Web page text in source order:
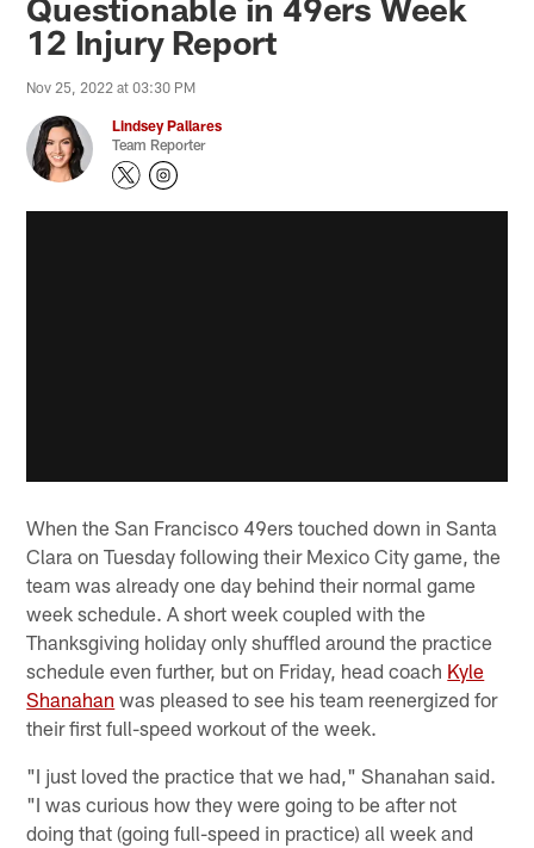
12 Injury Report
Nov 25, 2022 at 03:30 PM
Lindsey Pallares
Team Reporter
When the San Francisco 49ers touched down in Santa
Clara on Tuesday following their Mexico City game, the
team was already one day behind their normal game
week schedule. A short week coupled with the
Thanksgiving holiday only shuffled around the practice
schedule even further, but on Friday, head coach Kyle
Shanahan was pleased to see his team reenergized for
their first full-speed workout of the week.
"I just loved the practice that we had," Shanahan said.
"I was curious how they were going to be after not
doing that (going full-speed in practice) all week and